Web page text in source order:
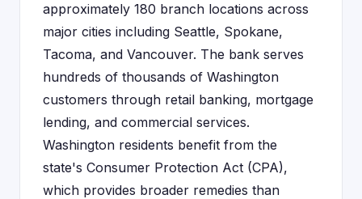
approximately 180 branch locations across
major cities including Seattle, Spokane,
Tacoma, and Vancouver. The bank serves
hundreds of thousands of Washington
customers through retail banking, mortgage
lending, and commercial services.
Washington residents benefit from the
state's Consumer Protection Act (CPA),
which provides broader remedies than